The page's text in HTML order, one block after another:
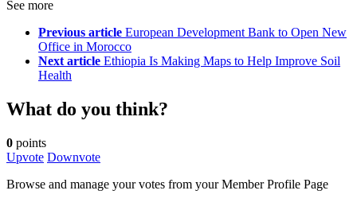
See more
Previous article European Development Bank to Open New
Office in Morocco
Next article Ethiopia Is Making Maps to Help Improve Soil
Health
What do you think?
0 points
Upvote Downvote
Browse and manage your votes from your Member Profile Page